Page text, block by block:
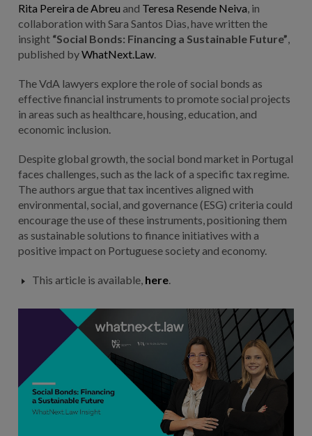
Rita Pereira de Abreu and Teresa Resende Neiva , in
collaboration with Sara Santos Dias, have written the
insight “Social Bonds: Financing a Sustainable Future”
published byWhatNext.Law.
The VdA lawyers explore the role of social bonds as
effective financial instruments to promote social projects
in areas such as healthcare, housing, education, and
economic inclusion.
Despite global growth, the social bond market in Portugal
faces challenges, such as the lack of a specific tax regime.
The authors argue that tax incentives aligned with
environmental, social, and governance (ESG) criteria could
encourage the use of these instruments, positioning them
as sustainable solutions to finance initiatives with a
positive impact on Portuguese society and economy.
This article is available, here.